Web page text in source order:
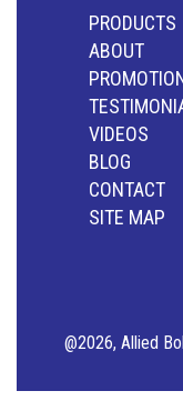
PRODUCTS
ABOUT
VIDEOS
BLOG
CONTACT
SITE MAP
@2026, Allied